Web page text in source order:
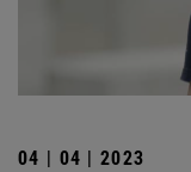
04 | 04 | 2023